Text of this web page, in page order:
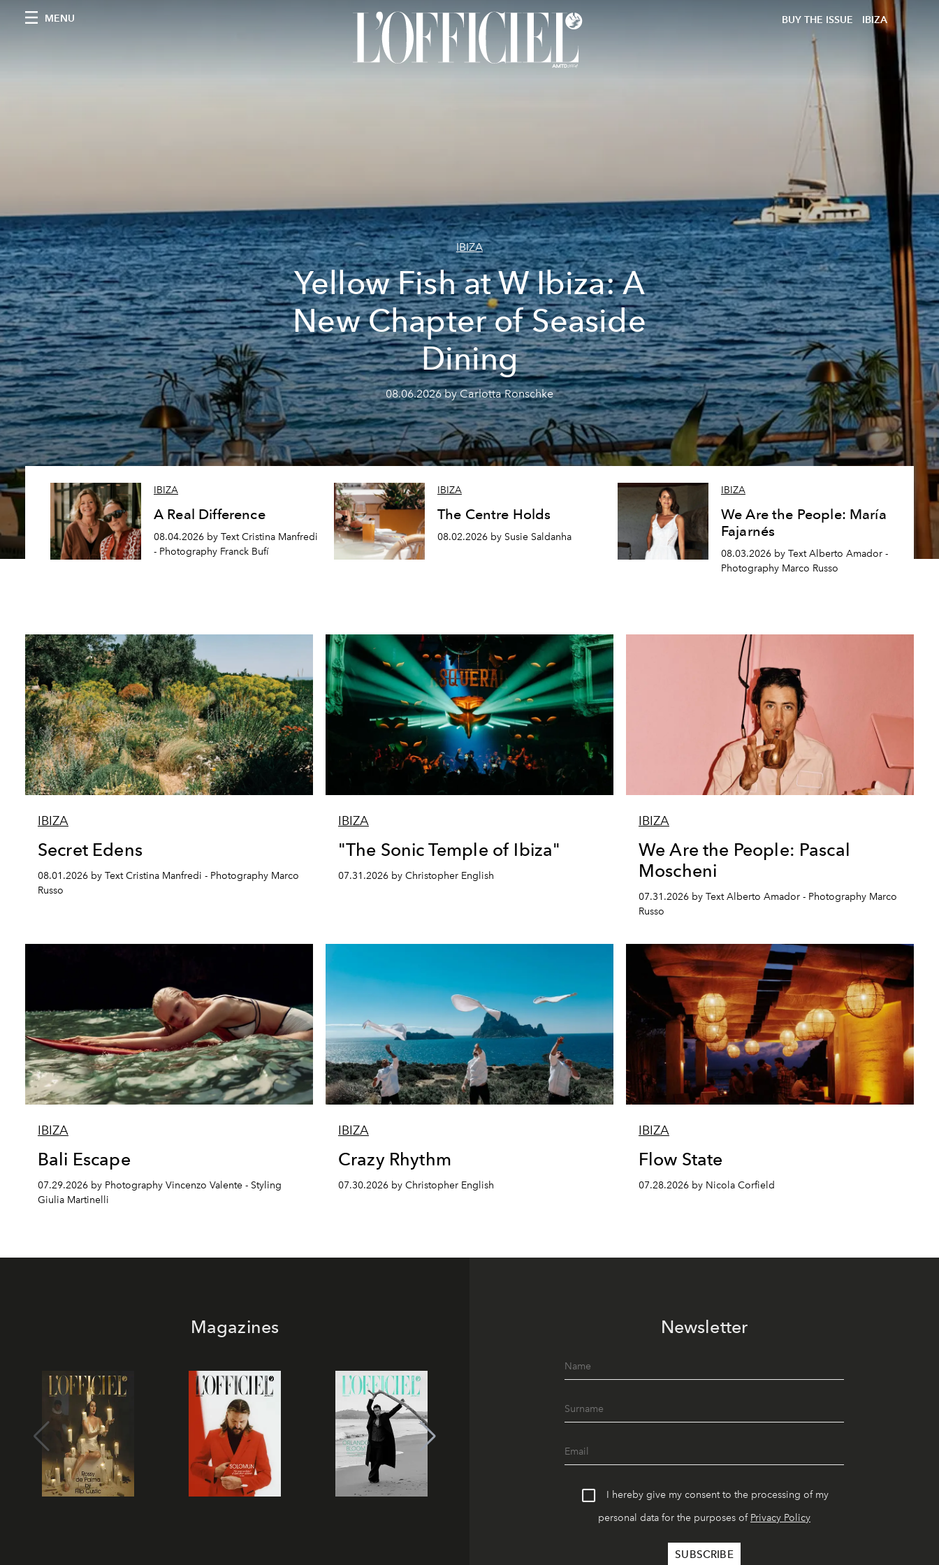
MENU BUY THE ISSUE IBIZA
IBIZA
Yellow Fish at W Ibiza: A
New Chapter of Seaside
Dining
08.06.2026 by Carlotta Ronschke
IBIZA
A Real Difference
08.04.2026 by Text Cristina Manfredi
- Photography Franck Bufí
IBIZA
The Centre Holds
08.02.2026 by Susie Saldanha
IBIZA
We Are the People: María
Fajarnés
08.03.2026 by Text Alberto Amador -
Photography Marco Russo
IBIZA
Secret Edens
08.01.2026 by Text Cristina Manfredi - Photography Marco
Russo
IBIZA
"The Sonic Temple of Ibiza"
07.31.2026 by Christopher English
IBIZA
We Are the People: Pascal
Moscheni
07.31.2026 by Text Alberto Amador - Photography Marco
Russo
IBIZA
Bali Escape
07.29.2026 by Photography Vincenzo Valente - Styling
Giulia Martinelli
IBIZA
Crazy Rhythm
07.30.2026 by Christopher English
IBIZA
Flow State
07.28.2026 by Nicola Corfield
Magazines Newsletter
I hereby give my consent to the processing of my
personal data for the purposes of Privacy Policy